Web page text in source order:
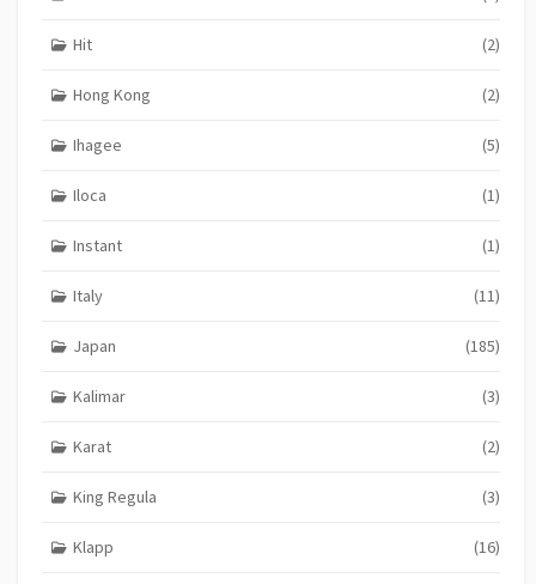
Hit (2)
Hong Kong (2)
Ihagee (5)
Iloca (1)
Instant (1)
Italy (11)
Japan (185)
Kalimar (3)
Karat (2)
King Regula (3)
Klapp (16)